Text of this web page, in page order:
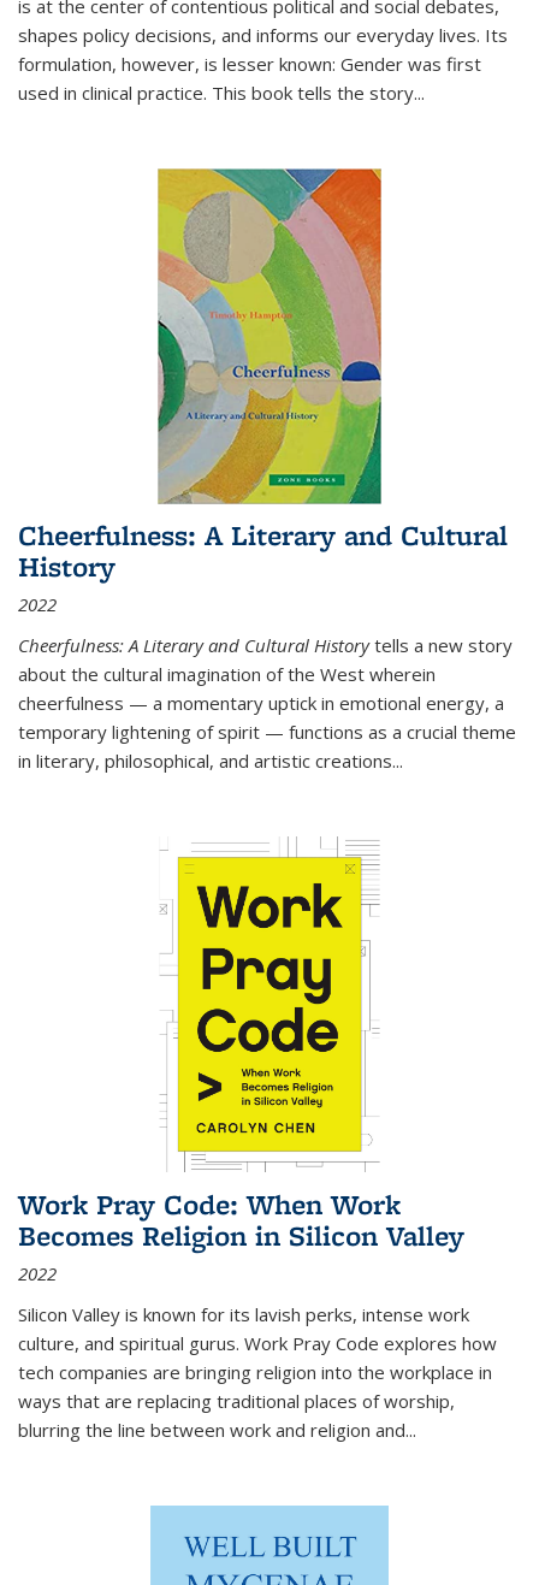
is at the center of contentious political and social debates,
shapes policy decisions, and informs our everyday lives. Its
formulation, however, is lesser known: Gender was first
used in clinical practice. This book tells the story...
Cheerfulness: A Literary and Cultural
History
2022
Cheerfulness: A Literary and Cultural Historytells a new story
about the cultural imagination of the West wherein
cheerfulness — a momentary uptick in emotional energy, a
temporary lightening of spirit — functions as a crucial theme
in literary, philosophical, and artistic creations...
Work Pray Code: When Work
Becomes Religion in Silicon Valley
2022
Silicon Valley is known for its lavish perks, intense work
culture, and spiritual gurus. Work Pray Code explores how
tech companies are bringing religion into the workplace in
ways that are replacing traditional places of worship,
blurring the line between work and religion and...